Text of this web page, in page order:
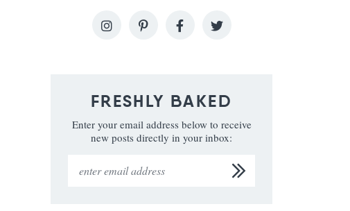
FRESHLY BAKED
Enter your email address below to receive
new posts directly in your inbox: